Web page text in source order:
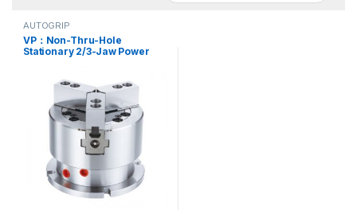
AUTOGRIP
VP：Non-Thru-Hole
Stationary 2/3-Jaw Power
304, VP-305, VP-306, VP-